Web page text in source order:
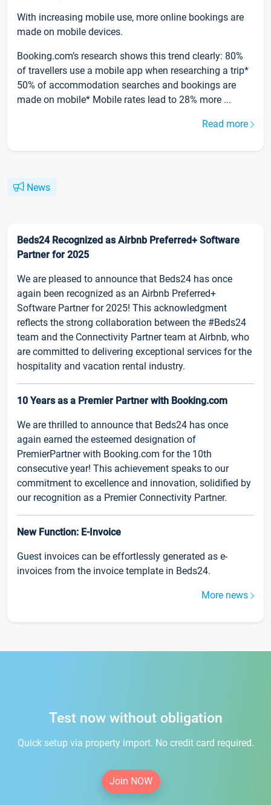
With increasing mobile use, more online bookings are
made on mobile devices.
Booking.com’s research shows this trend clearly: 80%
of travellers use a mobile app when researching a trip*
50% of accommodation searches and bookings are
made on mobile* Mobile rates lead to 28% more ...
Read more
News
Beds24 Recognized as Airbnb Preferred+ Software
Partner for 2025
We are pleased to announce that Beds24 has once
again been recognized as an Airbnb Preferred+
Software Partner for 2025! This acknowledgment
reflects the strong collaboration between the #Beds24
team and the Connectivity Partner team at Airbnb, who
are committed to delivering exceptional services for the
hospitality and vacation rental industry.
10 Years as a Premier Partner with Booking.com
We are thrilled to announce that Beds24 has once
again earned the esteemed designation of
PremierPartner with Booking.com for the 10th
consecutive year! This achievement speaks to our
commitment to excellence and innovation, solidified by
our recognition as a Premier Connectivity Partner.
New Function: E-Invoice
Guest invoices can be effortlessly generated as e-
invoices from the invoice template in Beds24.
More news
Test now without obligation
Quick setup via property import. No credit card required.
Join NOW